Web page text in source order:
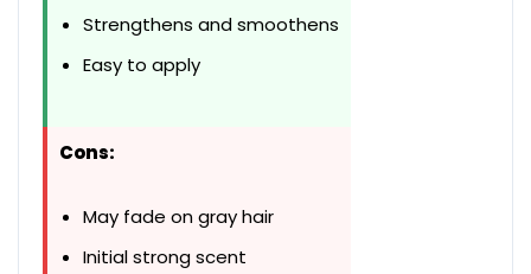
Strengthens and smoothens
Easy to apply
Cons:
May fade on gray hair
Initial strong scent